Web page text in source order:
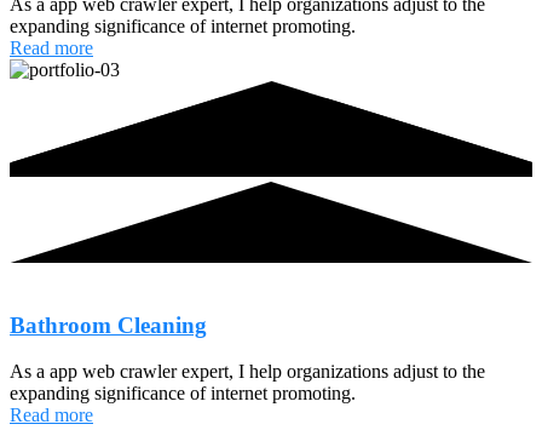
As a app web crawler expert, I help organizations adjust to the
expanding significance of internet promoting.
Read more
Bathroom Cleaning
As a app web crawler expert, I help organizations adjust to the
expanding significance of internet promoting.
Read more